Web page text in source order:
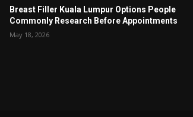
Breast Filler Kuala Lumpur Options People
Commonly Research Before Appointments
May 18, 2026